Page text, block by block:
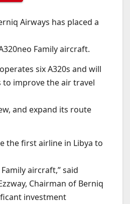
Airways has placed a
Family aircraft.
six A320s and will
to improve the air travel
and expand its route
the first airline in Libya to
aircraft,” said
Chairman of Berniq
investment